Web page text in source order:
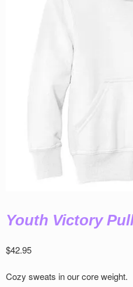
Youth Victory
$42.95
Cozy sweats in our core weight.